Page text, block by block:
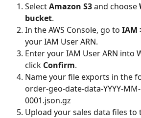
Select Amazon S3 and choose
bucket.
In the AWS Console, go to IAM
your IAM User ARN.
Enter your IAM User ARN into
click Confirm.
Name your file exports in the
order-geo-date-data-YYYY-
0001.json.gz
Upload your sales data files